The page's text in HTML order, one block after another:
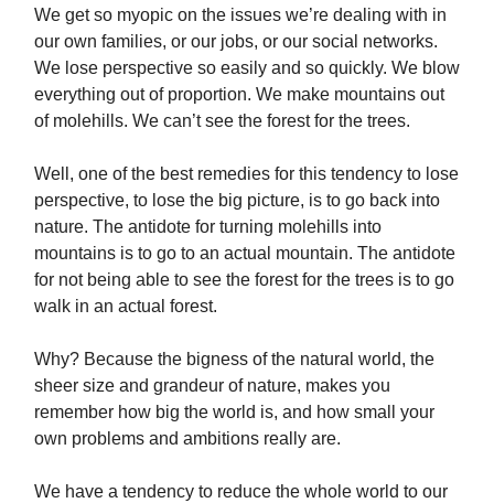
We get so myopic on the issues we’re dealing with in
our own families, or our jobs, or our social networks.
We lose perspective so easily and so quickly. We blow
everything out of proportion. We make mountains out
of molehills. We can’t see the forest for the trees.
Well, one of the best remedies for this tendency to lose
perspective, to lose the big picture, is to go back into
nature. The antidote for turning molehills into
mountains is to go to an actual mountain. The antidote
for not being able to see the forest for the trees is to go
walk in an actual forest.
Why? Because the bigness of the natural world, the
sheer size and grandeur of nature, makes you
remember how big the world is, and how small your
own problems and ambitions really are.
We have a tendency to reduce the whole world to our